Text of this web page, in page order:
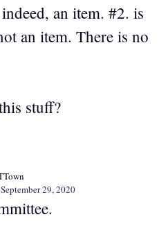
an item. #2. is
an item. There is no
stuff?
29, 2020